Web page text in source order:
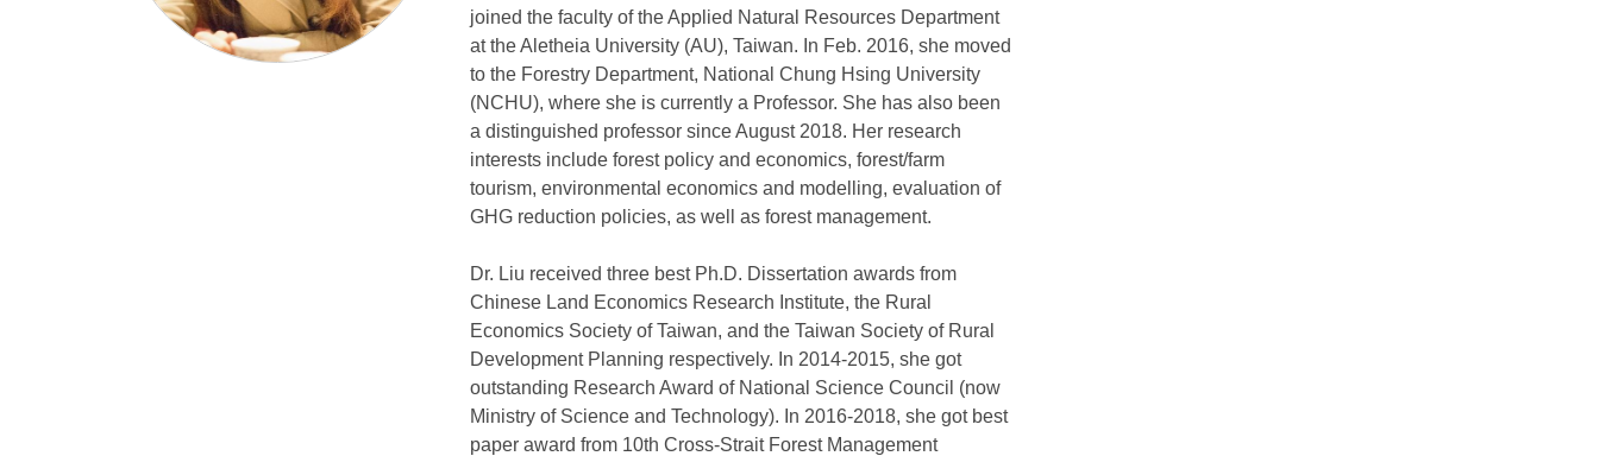
joined the faculty of the Applied Natural Resources Department
at the Aletheia University (AU), Taiwan. In Feb. 2016, she moved
to the Forestry Department, National Chung Hsing University
(NCHU), where she is currently a Professor. She has also been
a distinguished professor since August 2018. Her research
interests include forest policy and economics, forest/farm
tourism, environmental economics and modelling, evaluation of
GHG reduction policies, as well as forest management.
Dr. Liu received three best Ph.D. Dissertation awards from
Chinese Land Economics Research Institute, the Rural
Economics Society of Taiwan, and the Taiwan Society of Rural
Development Planning respectively. In 2014-2015, she got
outstanding Research Award of National Science Council (now
Ministry of Science and Technology). In 2016-2018, she got best
paper award from 10th Cross-Strait Forest Management